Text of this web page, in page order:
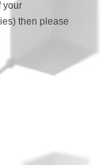
your
then please